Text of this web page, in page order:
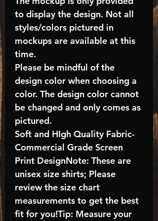
to display the design. Not all
styles/colors pictured in
mockups are available at this
time.
Please be mindful of the
design color when choosing a
color. The design color cannot
be changed and only comes as
pictured.
Soft and HIgh Quality Fabric-
Commercial Grade Screen
Print DesignNote: These are
unisex size shirts; Please
review the size chart
measurements to get the best
fit for you!Tip: Measure your